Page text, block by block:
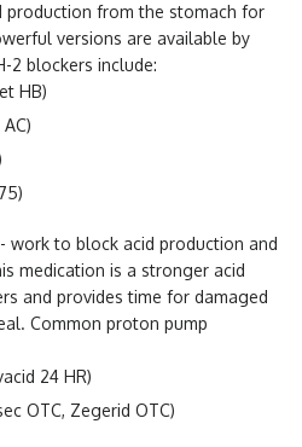
production from the stomach for
versions are available by
2 blockers include:
HB)
work to block acid production and
medication is a stronger acid
and provides time for damaged
Common proton pump
24 HR)
OTC, Zegerid OTC)